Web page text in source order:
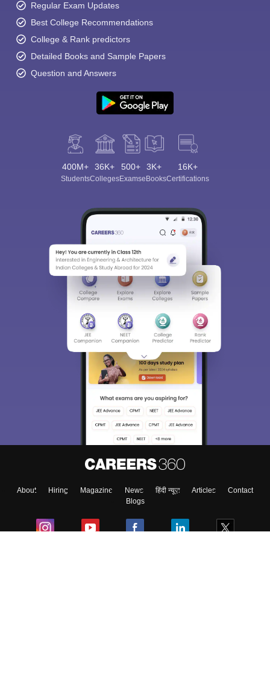
Regular Exam Updates
Best College Recommendations
College & Rank predictors
Detailed Books and Sample Papers
Question and Answers
400M+
Students
36K+
Colleges
500+
Exams
3K+
eBooks
16K+
Certifications
About Hiring Magazine News हिंदी न्यूज़ Articles
Contact
Blogs